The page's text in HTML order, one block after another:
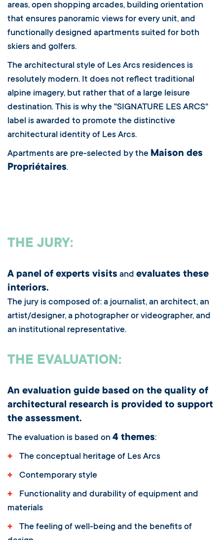
areas, open shopping arcades, building orientation
that ensures panoramic views for every unit, and
functionally designed apartments suited for both
skiers and golfers.
The architectural style of Les Arcs residences is
resolutely modern. It does not reflect traditional
alpine imagery, but rather that of a large leisure
destination. This is why the "SIGNATURE LES ARCS"
label is awarded to promote the distinctive
architectural identity of Les Arcs.
Apartments are pre-selected by the Maison des
Propriétaires.
THE JURY:
A panel of experts visits and evaluates these
interiors.
The jury is composed of: a journalist, an architect, an
artist/designer, a photographer or videographer, and
an institutional representative.
THE EVALUATION:
An evaluation guide based on the quality of
architectural research is provided to support
the assessment.
The evaluation is based on 4 themes:
+ The conceptual heritage of Les Arcs
+ Contemporary style
+
Functionality and durability of equipment and
materials
+
The feeling of well-being and the benefits of